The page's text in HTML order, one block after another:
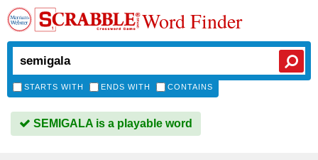
Word Finder
STARTS WITH ENDS WITH CONTAINS
SEMIGALA is a playable word